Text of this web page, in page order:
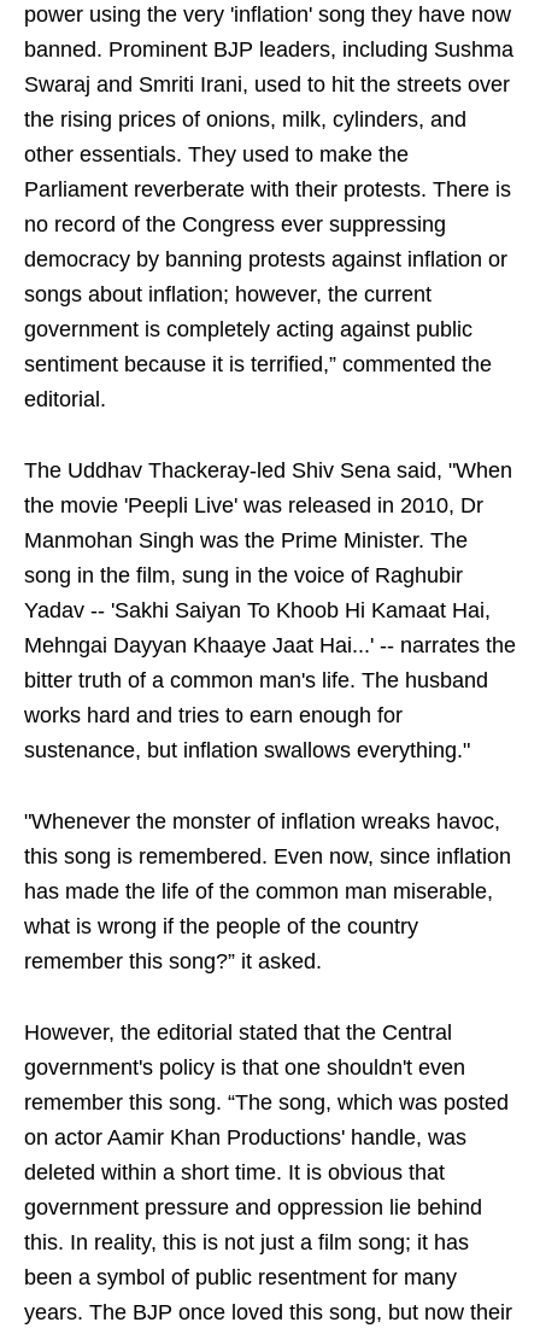
power using the very 'inflation' song they have now
banned. Prominent BJP leaders, including Sushma
Swaraj and Smriti Irani, used to hit the streets over
the rising prices of onions, milk, cylinders, and
other essentials. They used to make the
Parliament reverberate with their protests. There is
no record of the Congress ever suppressing
democracy by banning protests against inflation or
songs about inflation; however, the current
government is completely acting against public
sentiment because it is terrified,” commented the
editorial.
The Uddhav Thackeray-led Shiv Sena said, "When
the movie 'Peepli Live' was released in 2010, Dr
Manmohan Singh was the Prime Minister. The
song in the film, sung in the voice of Raghubir
Yadav -- 'Sakhi Saiyan To Khoob Hi Kamaat Hai,
Mehngai Dayyan Khaaye Jaat Hai...' -- narrates the
bitter truth of a common man's life. The husband
works hard and tries to earn enough for
sustenance, but inflation swallows everything."
"Whenever the monster of inflation wreaks havoc,
this song is remembered. Even now, since inflation
has made the life of the common man miserable,
what is wrong if the people of the country
remember this song?” it asked.
However, the editorial stated that the Central
government's policy is that one shouldn't even
remember this song. “The song, which was posted
on actor Aamir Khan Productions' handle, was
deleted within a short time. It is obvious that
government pressure and oppression lie behind
this. In reality, this is not just a film song; it has
been a symbol of public resentment for many
years. The BJP once loved this song, but now their